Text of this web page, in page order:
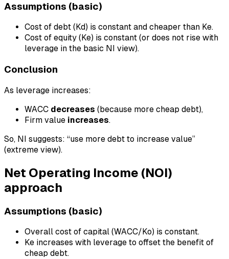
Assumptions (basic)
Cost of debt (Kd) is constant and cheaper than Ke.
Cost of equity (Ke) is constant (or does not rise with
leverage in the basic NI view).
Conclusion
As leverage increases:
WACC decreases (because more cheap debt),
Firm value increases.
So, NI suggests: “use more debt to increase value”
(extreme view).
Net Operating Income (NOI)
approach
Assumptions (basic)
Overall cost of capital (WACC/Ko) is constant.
Ke increases with leverage to offset the benefit of
cheap debt.